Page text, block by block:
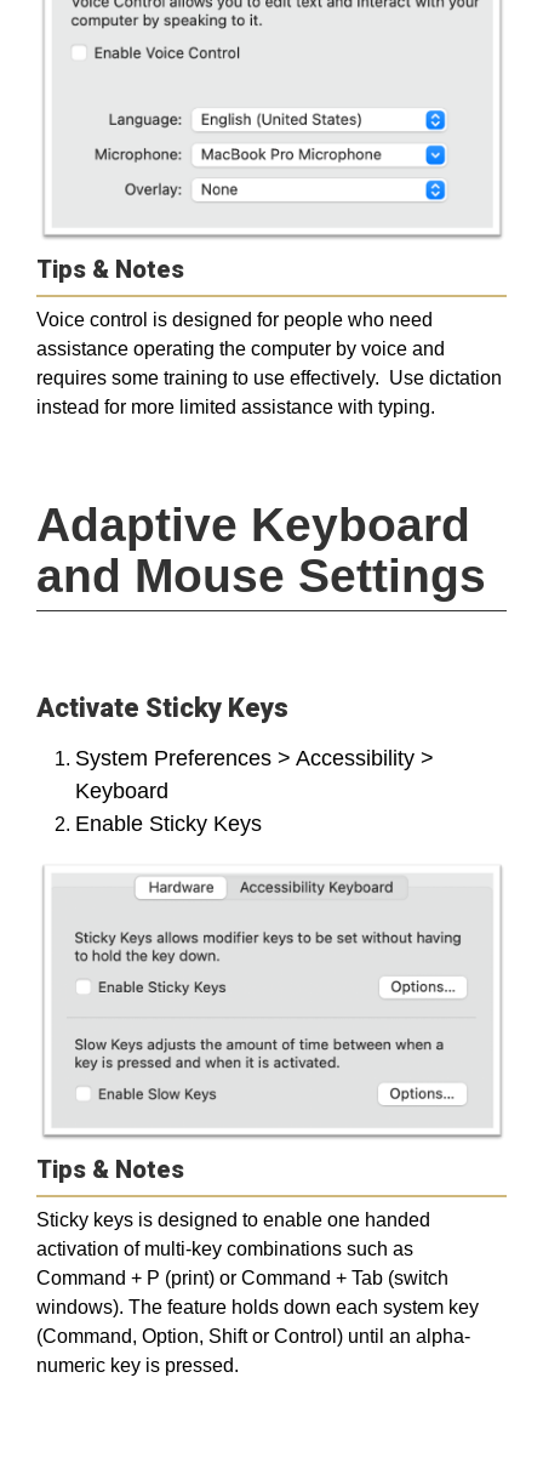
Tips & Notes
Voice control is designed for people who need
assistance operating the computer by voice and
requires some training to use effectively. Use dictation
instead for more limited assistance with typing.
Adaptive Keyboard
and Mouse Settings
Activate Sticky Keys
System Preferences > Accessibility >
Keyboard
Enable Sticky Keys
Tips & Notes
Sticky keys is designed to enable one handed
activation of multi-key combinations such as
Command + P (print) or Command + Tab (switch
windows). The feature holds down each system key
(Command, Option, Shift or Control) until an alpha-
numeric key is pressed.